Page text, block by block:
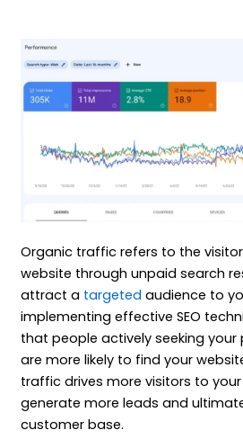
Organic traffic refers to the
website through unpaid search
attract a targeted audience to
implementing effective SEO
that people actively seeking your
are more likely to find your
traffic drives more visitors to
generate more leads and
customer base.